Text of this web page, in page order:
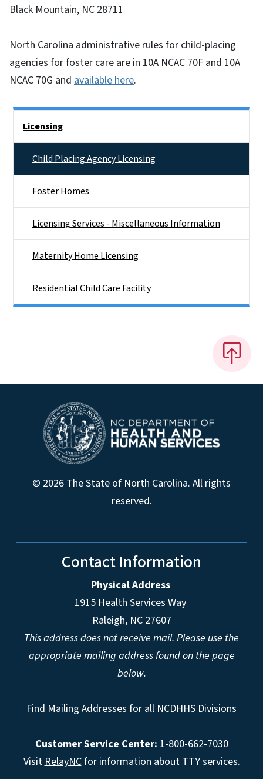
Black Mountain, NC 28711
North Carolina administrative rules for child-placing
agencies for foster care are in 10A NCAC 70F and 10A
NCAC 70G and available here.
Licensing
Child Placing Agency Licensing
Foster Homes
Licensing Services - Miscellaneous Information
Maternity Home Licensing
Residential Child Care Facility
© 2026 The State of North Carolina. All rights
reserved.
Contact Information
Physical Address
1915 Health Services Way
Raleigh, NC 27607
This address does not receive mail. Please use the
appropriate mailing address found on the page
below.
Find Mailing Addresses for all NCDHHS Divisions
Customer Service Center: 1-800-662-7030
VisitRelayNCfor information about TTY services.